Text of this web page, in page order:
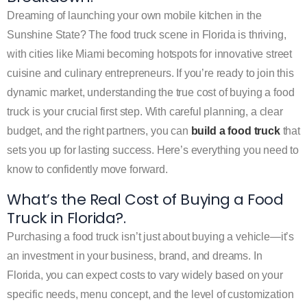
Dreaming of launching your own mobile kitchen in the
Sunshine State? The food truck scene in Florida is thriving,
with cities like Miami becoming hotspots for innovative street
cuisine and culinary entrepreneurs. If you’re ready to join this
dynamic market, understanding the true cost of buying a food
truck is your crucial first step. With careful planning, a clear
budget, and the right partners, you can build a food truckthat
sets you up for lasting success. Here’s everything you need to
know to confidently move forward.
What’s the Real Cost of Buying a Food
Truck in Florida?.
Purchasing a food truck isn’t just about buying a vehicle—it’s
an investment in your business, brand, and dreams. In
Florida, you can expect costs to vary widely based on your
specific needs, menu concept, and the level of customization